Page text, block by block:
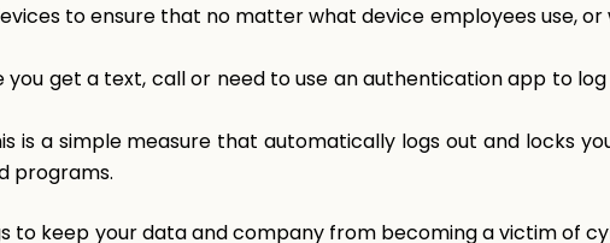
to ensure that no matter what device employees use, or
you get a text, call or need to use an authentication app to
is a simple measure that automatically logs out and locks
programs.
to keep your data and company from becoming a victim of